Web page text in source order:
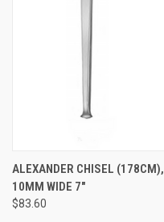
ALEXANDER CHISEL (178CM),
10MM WIDE 7"
$83.60